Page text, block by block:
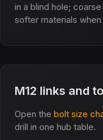
in a blind hole;
softer materials
M12 links and
Open the bolt size
drill in one hub table.